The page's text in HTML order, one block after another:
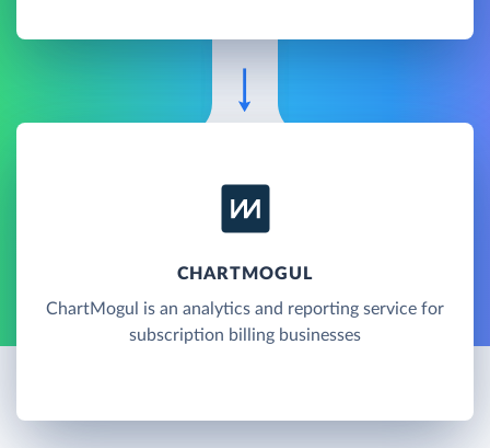
CHARTMOGUL
ChartMogul is an analytics and reporting service for
subscription billing businesses